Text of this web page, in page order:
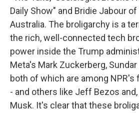
Daily Show" and Bridie Jabour of
Australia. The broligarchy is a
the rich, well-connected tech
power inside the Trump
Meta's Mark Zuckerberg,
both of which are among NPR's
- and others like Jeff Bezos
Musk. It's clear that these